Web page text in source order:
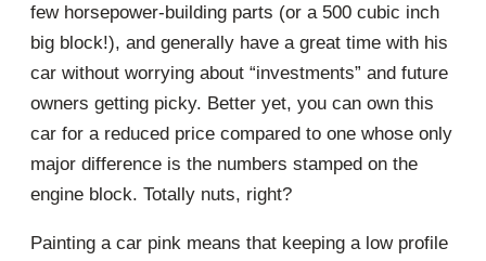
few horsepower-building parts (or a 500 cubic inch
big block!), and generally have a great time with his
car without worrying about “investments” and future
owners getting picky. Better yet, you can own this
car for a reduced price compared to one whose only
major difference is the numbers stamped on the
engine block. Totally nuts, right?
Painting a car pink means that keeping a low profile